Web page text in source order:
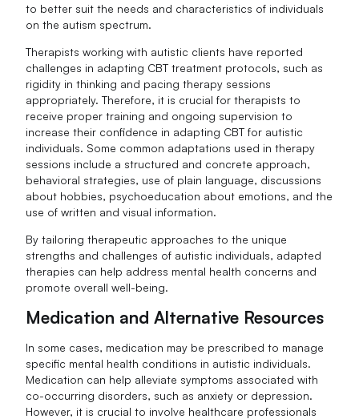
to better suit the needs and characteristics of individuals
on the autism spectrum.
Therapists working with autistic clients have reported
challenges in adapting CBT treatment protocols, such as
rigidity in thinking and pacing therapy sessions
appropriately. Therefore, it is crucial for therapists to
receive proper training and ongoing supervision to
increase their confidence in adapting CBT for autistic
individuals. Some common adaptations used in therapy
sessions include a structured and concrete approach,
behavioral strategies, use of plain language, discussions
about hobbies, psychoeducation about emotions, and the
use of written and visual information.
By tailoring therapeutic approaches to the unique
strengths and challenges of autistic individuals, adapted
therapies can help address mental health concerns and
promote overall well-being.
Medication and Alternative Resources
In some cases, medication may be prescribed to manage
specific mental health conditions in autistic individuals.
Medication can help alleviate symptoms associated with
co-occurring disorders, such as anxiety or depression.
However, it is crucial to involve healthcare professionals